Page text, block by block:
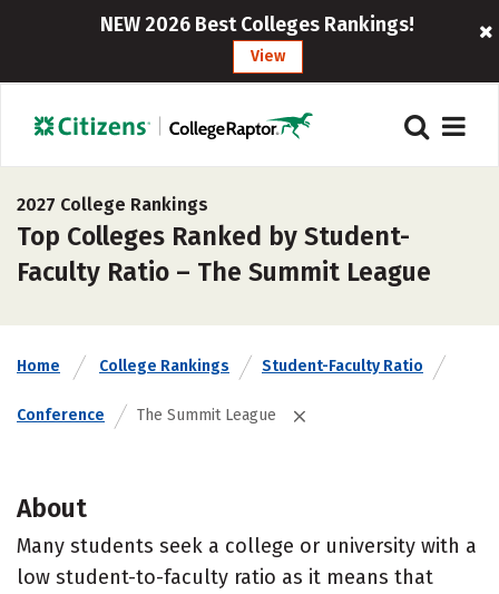
NEW 2026 Best Colleges Rankings!
View
2027 College Rankings
Top Colleges Ranked by Student-
Faculty Ratio – The Summit League
Home College Rankings Student-Faculty Ratio
Conference The Summit League
About
Many students seek a college or university with a
low student-to-faculty ratio as it means that